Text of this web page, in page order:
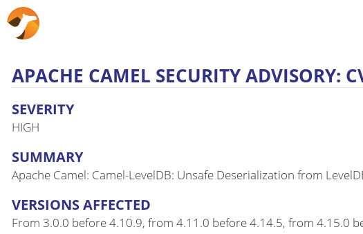
APACHE CAMEL SECURITY ADVISORY:
SEVERITY
HIGH
SUMMARY
Apache Camel: Camel-LevelDB: Unsafe Deserialization from
VERSIONS AFFECTED
From 3.0.0 before 4.10.9, from 4.11.0 before 4.14.5, from 4.15.0